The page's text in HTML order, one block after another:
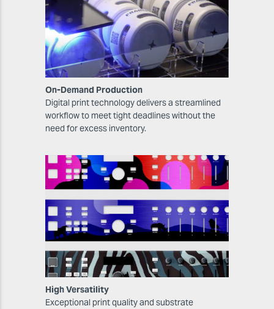
On-Demand Production
Digital print technology delivers a streamlined
workflow to meet tight deadlines without the
need for excess inventory.
High Versatility
Exceptional print quality and substrate